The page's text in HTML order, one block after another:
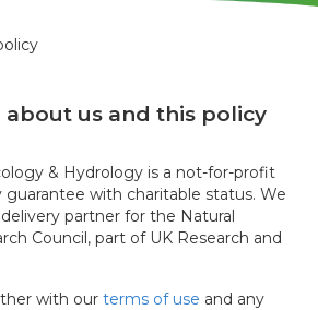
about us and this policy
& Hydrology is a not-for-profit
with charitable status. We
partner for the Natural
Council, part of UK Research and
with our terms of use and any